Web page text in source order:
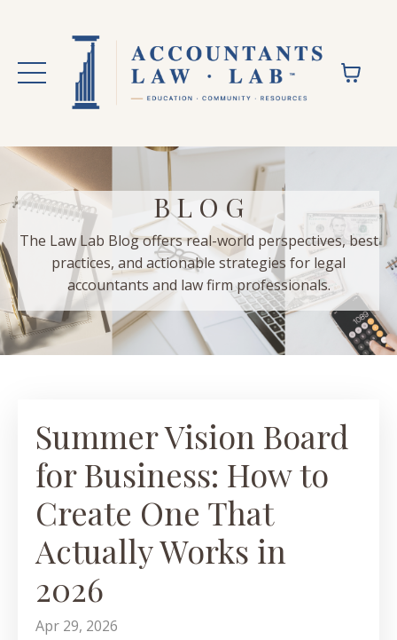
B L O G
The Law Lab Blog offers real-world perspectives, best
practices, and actionable strategies for legal
accountants and law firm professionals.
Summer Vision Board
for Business: How to
Create One That
Actually Works in
2026
Apr 29, 2026